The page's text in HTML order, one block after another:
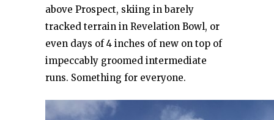
above Prospect, skiing in barely
tracked terrain in Revelation Bowl, or
even days of 4 inches of new on top of
impeccably groomed intermediate
runs. Something for everyone.